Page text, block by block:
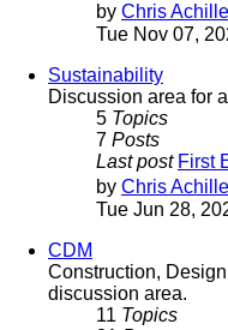
by Chris
Tue Nov 07,
Sustainability
Discussion area for
5 Topics
7 Posts
Last post First
by Chris
Tue Jun 28,
CDM
Construction,
discussion area.
11 Topics